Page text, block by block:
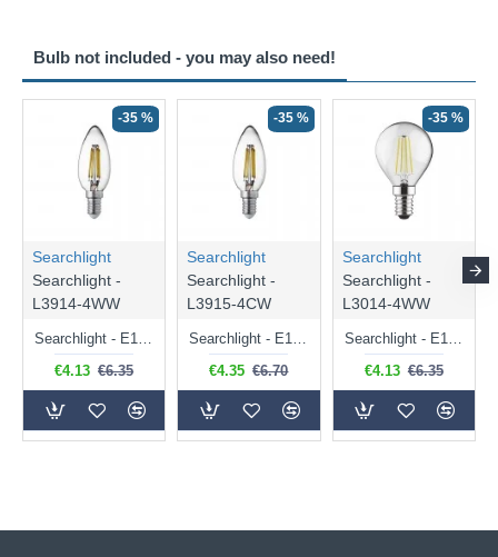
Bulb not included - you may also need!
-35 %
Searchlight
Searchlight -
L3914-4WW
Searchlight - E14 Dimmable Clear Candle Bulb 4.5W - 400 lm
€4.13 €6.35
-35 %
Searchlight
Searchlight -
L3915-4CW
Searchlight - E14 Natural White Dimmable Clear Candle Bulb 4W - 372 lm
€4.35 €6.70
-35 %
Searchlight
Searchlight -
L3014-4WW
Searchlight - E14 Dimmable Clear Golf Ball Bulb 4W - 366 lm
€4.13 €6.35